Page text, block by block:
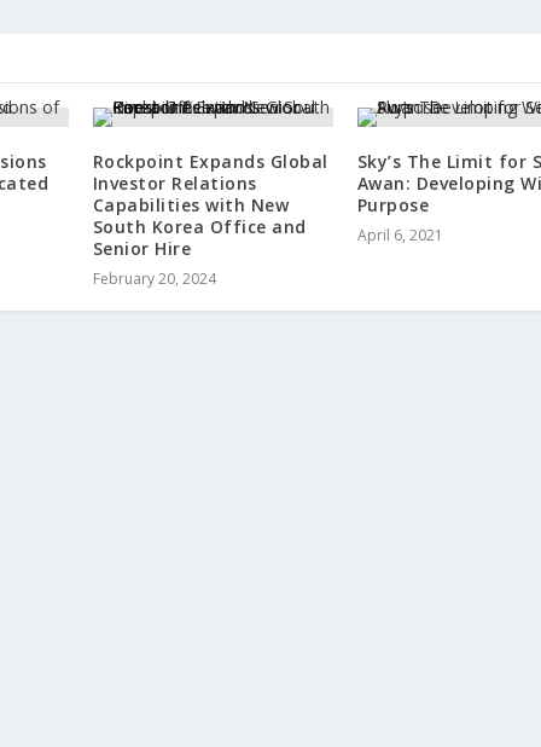
Rockpoint Expands Global
Investor Relations
Capabilities with New
South Korea Office and
Senior Hire
February 20, 2024
Sky’s The Limit for
Awan: Developing
Purpose
April 6, 2021